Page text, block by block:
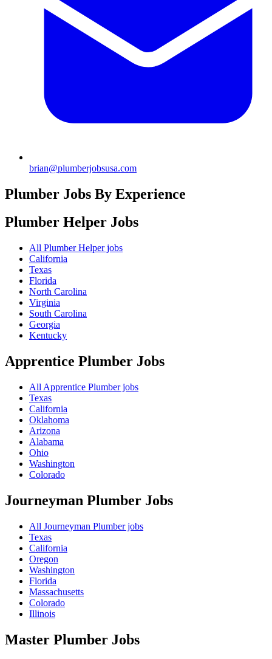
brian@plumberjobsusa.com
Plumber Jobs By Experience
Plumber Helper Jobs
All Plumber Helper jobs
California
Texas
Florida
North Carolina
Virginia
South Carolina
Georgia
Kentucky
Apprentice Plumber Jobs
All Apprentice Plumber jobs
Texas
California
Oklahoma
Arizona
Alabama
Ohio
Washington
Colorado
Journeyman Plumber Jobs
All Journeyman Plumber jobs
Texas
California
Oregon
Washington
Florida
Massachusetts
Colorado
Illinois
Master Plumber Jobs